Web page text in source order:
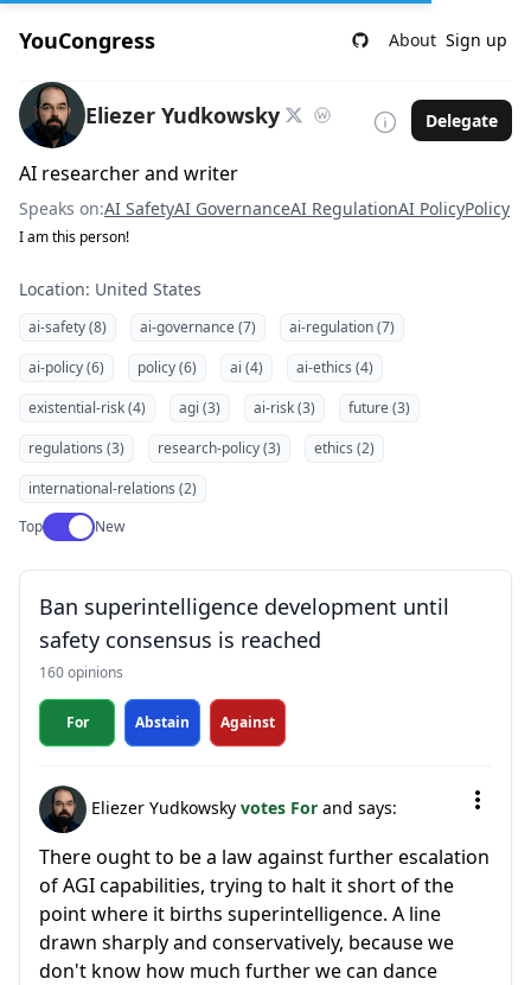
YouCongress About Sign up
Eliezer Yudkowsky Delegate
AI researcher and writer
Speaks on:AI SafetyAI GovernanceAI RegulationAI PolicyPolicy
I am this person!
Location: United States
ai-safety (8) ai-governance (7)
ai-regulation (7)
ai-policy (6)
policy (6) ai (4)
ai-ethics (4)
existential-risk (4)
agi (3) ai-risk (3)
future (3)
regulations (3)
research-policy (3)
ethics (2)
international-relations (2)
TopUse setting
New
Ban superintelligence development until
safety consensus is reached
160 opinions
For Abstain Against
Eliezer Yudkowsky votes For and says:
There ought to be a law against further escalation
of AGI capabilities, trying to halt it short of the
point where it births superintelligence. A line
drawn sharply and conservatively, because we
don't know how much further we can dance